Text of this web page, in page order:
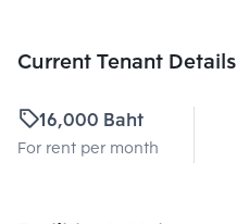
Current Tenant Details
16,000 Baht
For rent per month